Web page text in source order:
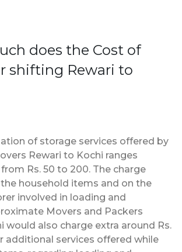
does the Cost of
shifting Rewari to
of storage services offered by
Rewari to Kochi ranges
Rs. 50 to 200. The charge
household items and on the
involved in loading and
Movers and Packers
would also charge extra around Rs.
additional services offered while